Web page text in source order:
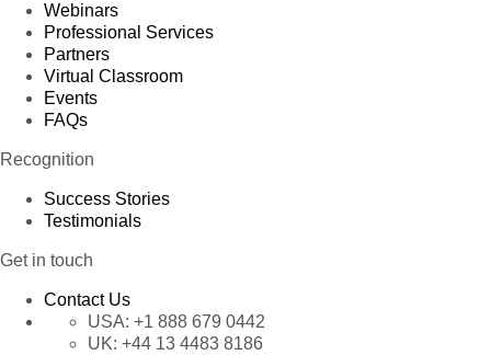
Webinars
Professional Services
Partners
Virtual Classroom
Events
FAQs
Recognition
Success Stories
Testimonials
Get in touch
Contact Us
USA: +1 888 679 0442
UK: +44 13 4483 8186